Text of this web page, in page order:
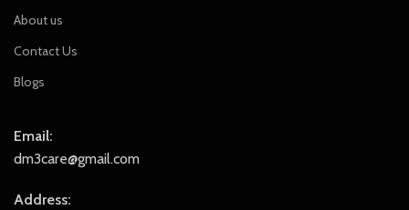
About us
Contact Us
Blogs
Email:
dm3care@gmail.com
Address: